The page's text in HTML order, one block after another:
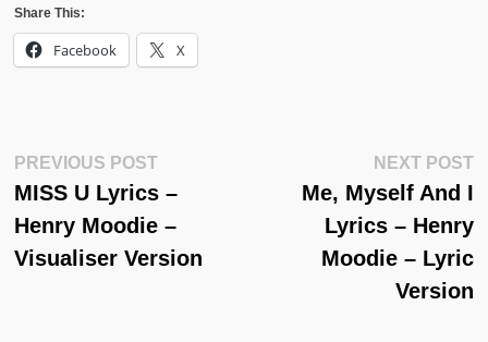
Share This:
Facebook X
Post
Navigation
PREVIOUS POSTPrevious
Post:
MISS U Lyrics –
Henry Moodie –
Visualiser Version
NEXT POST
Me, Myself And I
Lyrics – Henry
Moodie – Lyric
Version